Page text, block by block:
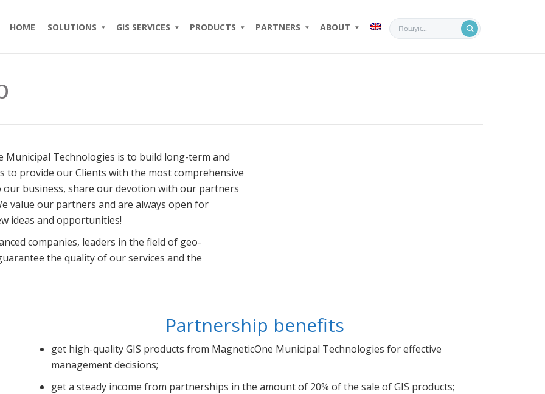
HOME SOLUTIONS GIS SERVICES PRODUCTS PARTNERS ABOUT
Technologies is to build long-term and
provide our Clients with the most comprehensive
business, share our devotion with our partners
value our partners and are always open for
ideas and opportunities!
companies, leaders in the field of geo-
the quality of our services and the
Partnership benefits
get high-quality GIS products from MagneticOne Municipal Technologies for effective
management decisions;
get a steady income from partnerships in the amount of 20% of the sale of GIS products;